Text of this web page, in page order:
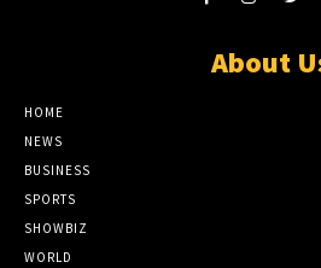
About
HOME
NEWS
BUSINESS
SPORTS
SHOWBIZ
WORLD